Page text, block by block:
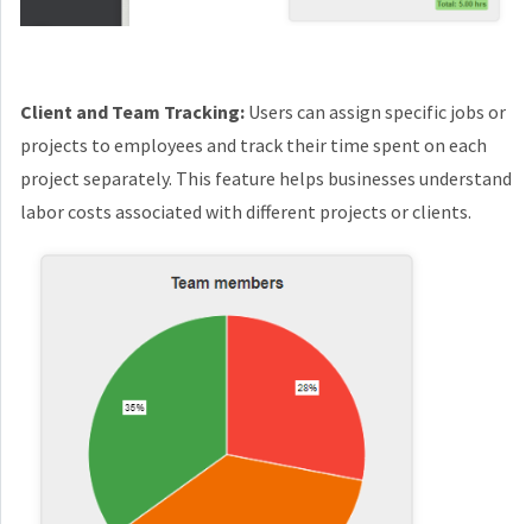
Client and Team Tracking: Users can assign specific jobs or
projects to employees and track their time spent on each
project separately. This feature helps businesses understand
labor costs associated with different projects or clients.